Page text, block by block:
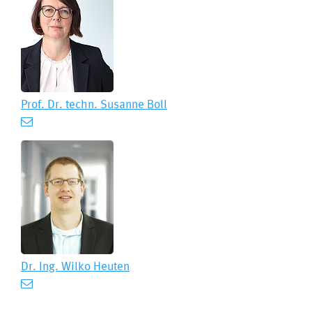
Prof. Dr. techn. Susanne Boll
Dr. Ing. Wilko Heuten